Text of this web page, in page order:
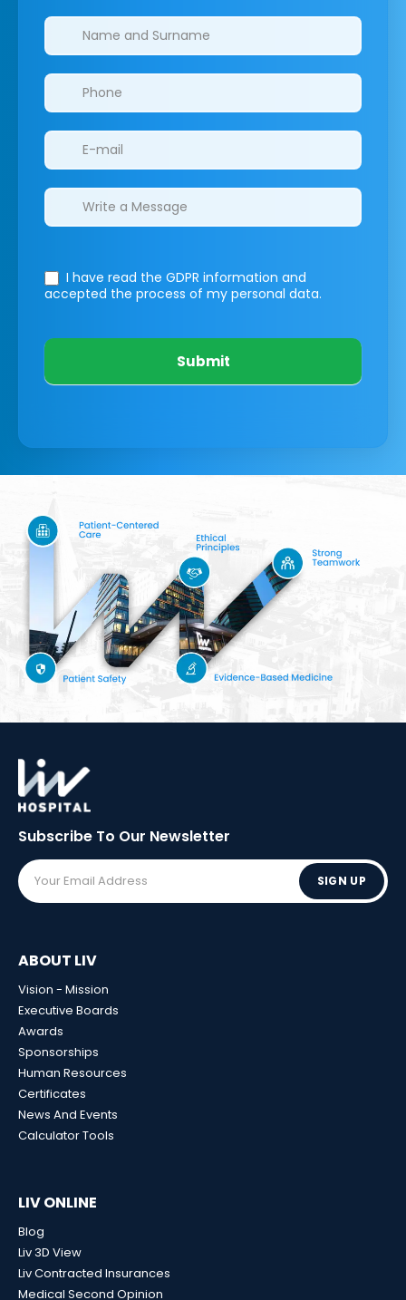
Clinics/branches
I have read the GDPR information and
accepted the process of my personal data.
Submit
Subscribe To Our Newsletter
SIGN UP
ABOUT LIV
Vision - Mission
Executive Boards
Awards
Sponsorships
Human Resources
Certificates
News And Events
Calculator Tools
LIV ONLINE
Blog
Liv 3D View
Liv Contracted Insurances
Medical Second Opinion